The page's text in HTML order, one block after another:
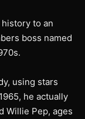
to an
boss named
using stars
he actually
Willie Pep, ages